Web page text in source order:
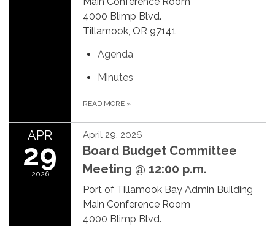
4000 Blimp Blvd.
Tillamook, OR 97141
Agenda
Minutes
READ MORE »
APR
29
2026
April 29, 2026
Board Budget Committee
Meeting @ 12:00 p.m.
Port of Tillamook Bay Admin Building
Main Conference Room
4000 Blimp Blvd.